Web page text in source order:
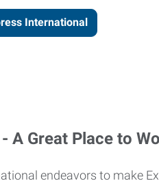
International
A Great Place to
endeavors to make